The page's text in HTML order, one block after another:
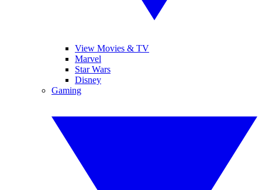
View Movies & TV
Marvel
Star Wars
Disney
Gaming